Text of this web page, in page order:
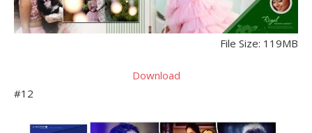
File Size: 119MB
Download
#12